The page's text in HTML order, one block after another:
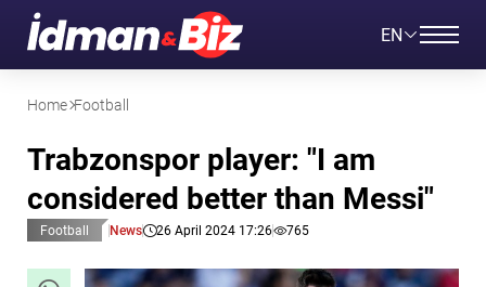
EN
Home Football
Trabzonspor player: "I am
considered better than Messi"
Football News 26 April 2024 17:26 765